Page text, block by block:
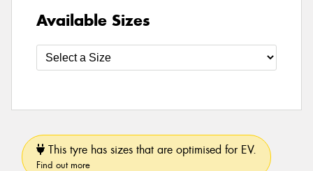
Available Sizes
This tyre has sizes that are optimised for EV.
Find out more